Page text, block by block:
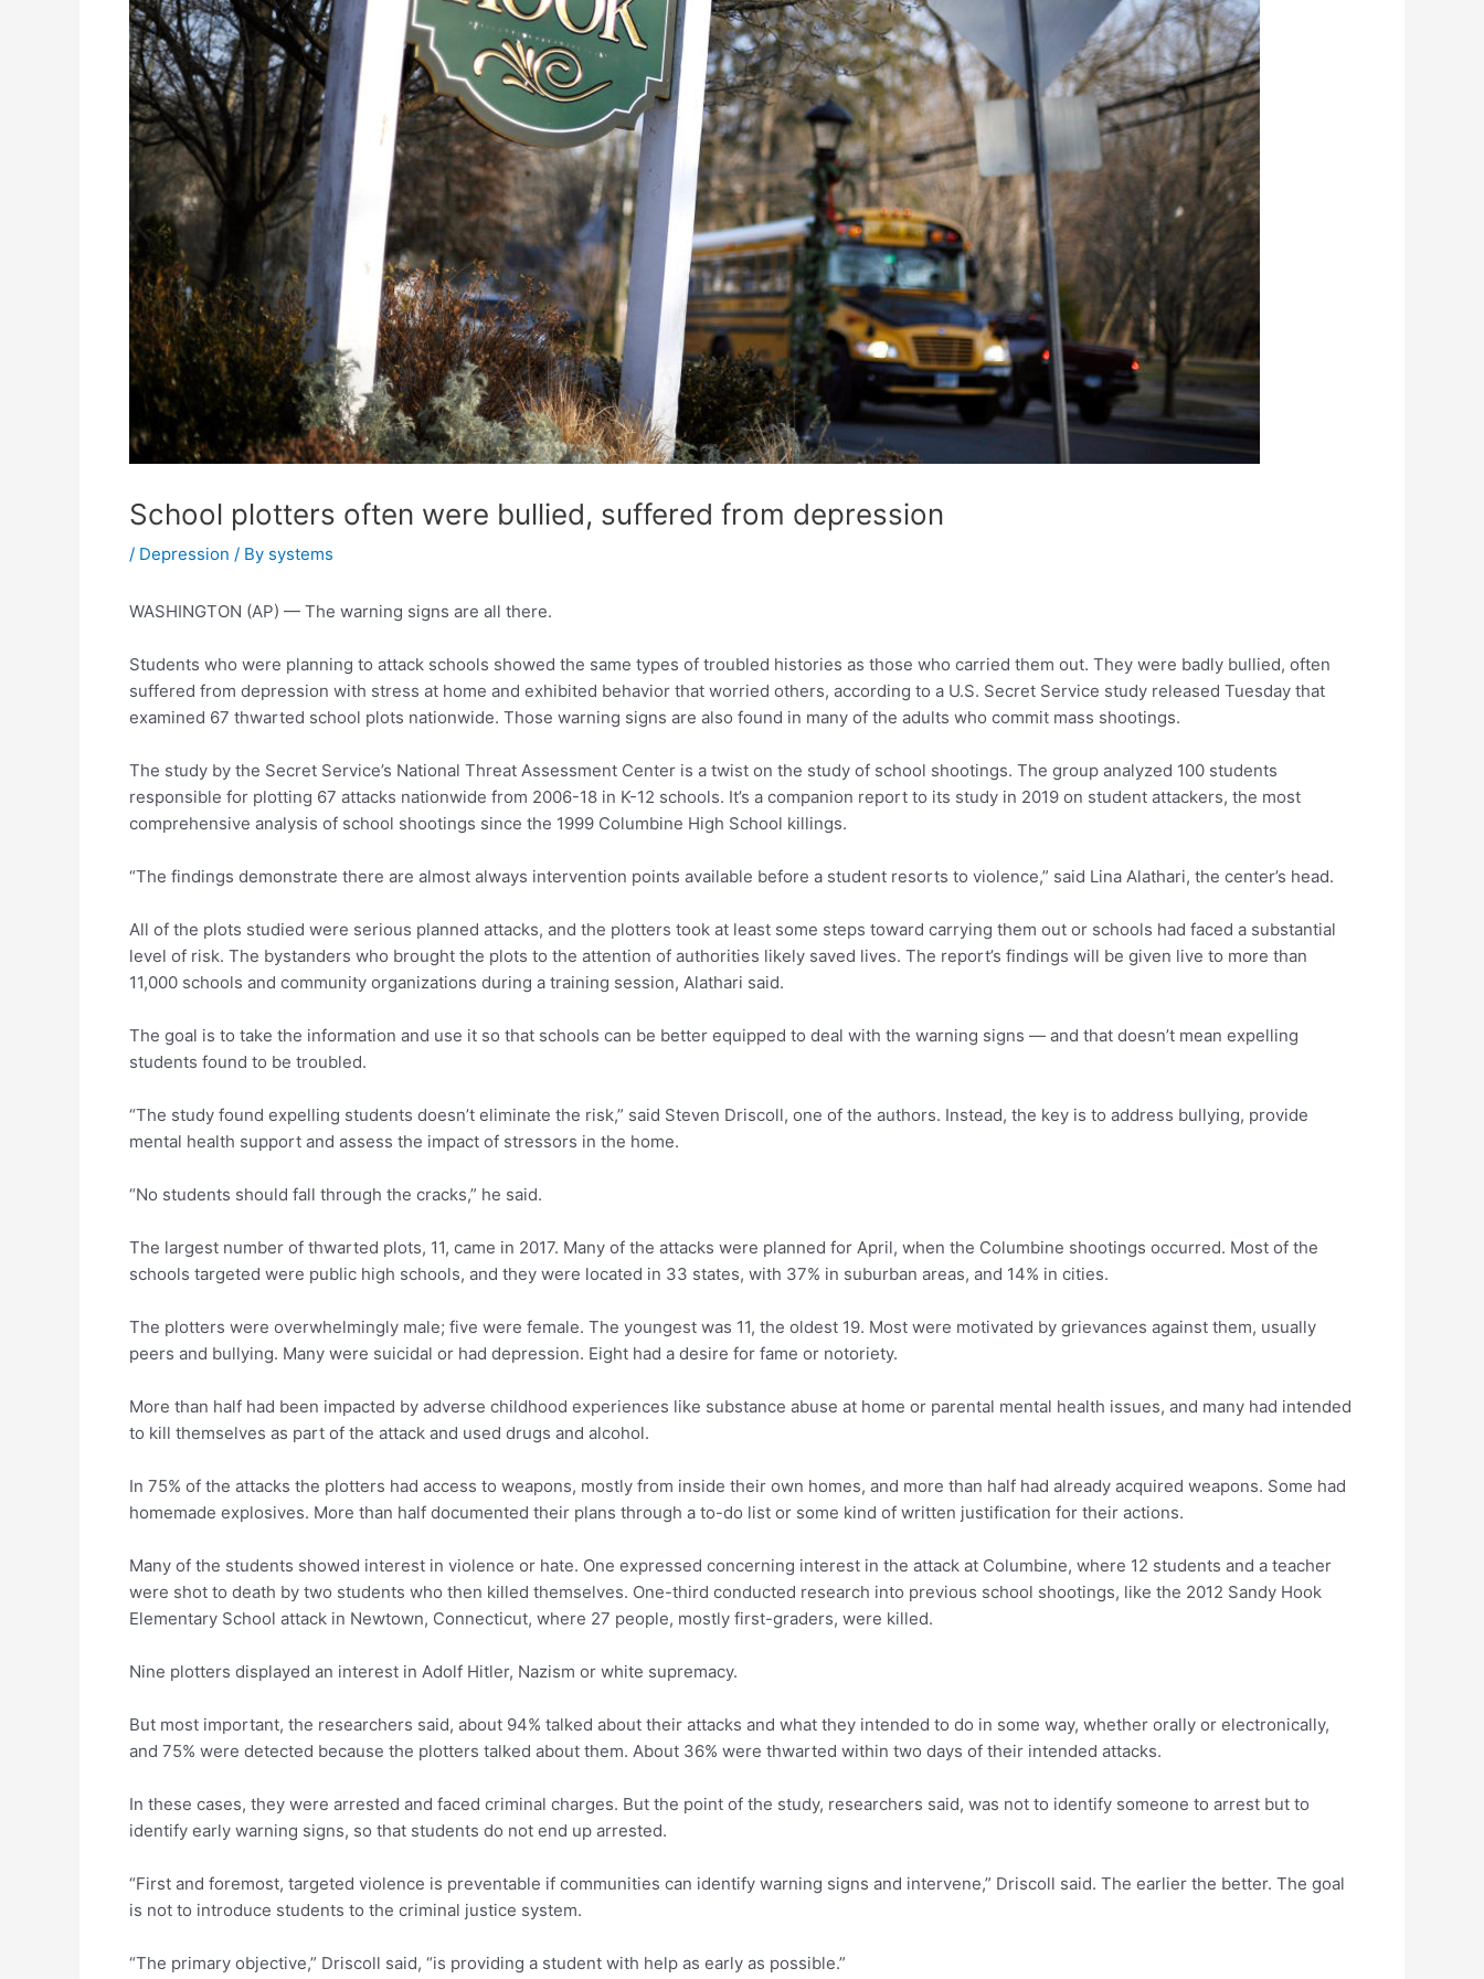
School plotters often were bullied, suffered from depression
/ Depression / By systems
WASHINGTON (AP) — The warning signs are all there.
Students who were planning to attack schools showed the same types of troubled histories as those who carried them out. They were badly bullied, often
suffered from depression with stress at home and exhibited behavior that worried others, according to a U.S. Secret Service study released Tuesday that
examined 67 thwarted school plots nationwide. Those warning signs are also found in many of the adults who commit mass shootings.
The study by the Secret Service’s National Threat Assessment Center is a twist on the study of school shootings. The group analyzed 100 students
responsible for plotting 67 attacks nationwide from 2006-18 in K-12 schools. It’s a companion report to its study in 2019 on student attackers, the most
comprehensive analysis of school shootings since the 1999 Columbine High School killings.
“The findings demonstrate there are almost always intervention points available before a student resorts to violence,” said Lina Alathari, the center’s head.
All of the plots studied were serious planned attacks, and the plotters took at least some steps toward carrying them out or schools had faced a substantial
level of risk. The bystanders who brought the plots to the attention of authorities likely saved lives. The report’s findings will be given live to more than
11,000 schools and community organizations during a training session, Alathari said.
The goal is to take the information and use it so that schools can be better equipped to deal with the warning signs — and that doesn’t mean expelling
students found to be troubled.
“The study found expelling students doesn’t eliminate the risk,” said Steven Driscoll, one of the authors. Instead, the key is to address bullying, provide
mental health support and assess the impact of stressors in the home.
“No students should fall through the cracks,” he said.
The largest number of thwarted plots, 11, came in 2017. Many of the attacks were planned for April, when the Columbine shootings occurred. Most of the
schools targeted were public high schools, and they were located in 33 states, with 37% in suburban areas, and 14% in cities.
The plotters were overwhelmingly male; five were female. The youngest was 11, the oldest 19. Most were motivated by grievances against them, usually
peers and bullying. Many were suicidal or had depression. Eight had a desire for fame or notoriety.
More than half had been impacted by adverse childhood experiences like substance abuse at home or parental mental health issues, and many had intended
to kill themselves as part of the attack and used drugs and alcohol.
In 75% of the attacks the plotters had access to weapons, mostly from inside their own homes, and more than half had already acquired weapons. Some had
homemade explosives. More than half documented their plans through a to-do list or some kind of written justification for their actions.
Many of the students showed interest in violence or hate. One expressed concerning interest in the attack at Columbine, where 12 students and a teacher
were shot to death by two students who then killed themselves. One-third conducted research into previous school shootings, like the 2012 Sandy Hook
Elementary School attack in Newtown, Connecticut, where 27 people, mostly first-graders, were killed.
Nine plotters displayed an interest in Adolf Hitler, Nazism or white supremacy.
But most important, the researchers said, about 94% talked about their attacks and what they intended to do in some way, whether orally or electronically,
and 75% were detected because the plotters talked about them. About 36% were thwarted within two days of their intended attacks.
In these cases, they were arrested and faced criminal charges. But the point of the study, researchers said, was not to identify someone to arrest but to
identify early warning signs, so that students do not end up arrested.
“First and foremost, targeted violence is preventable if communities can identify warning signs and intervene,” Driscoll said. The earlier the better. The goal
is not to introduce students to the criminal justice system.
“The primary objective,” Driscoll said, “is providing a student with help as early as possible.”